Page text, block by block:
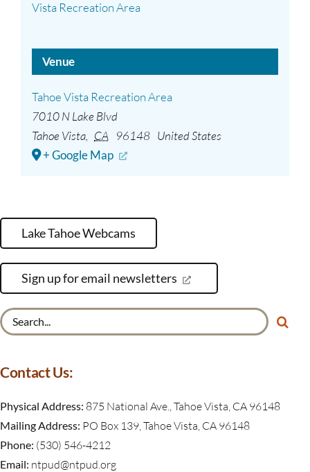
Vista Recreation Area
Venue
Tahoe Vista Recreation Area
7010 N Lake Blvd
Tahoe Vista, CA 96148 United States
+ Google Map
Lake Tahoe Webcams
Sign up for email newsletters
Contact Us:
Physical Address: 875 National Ave., Tahoe Vista, CA 96148
Mailing Address: PO Box 139, Tahoe Vista, CA 96148
Phone: (530) 546-4212
Email: ntpud@ntpud.org